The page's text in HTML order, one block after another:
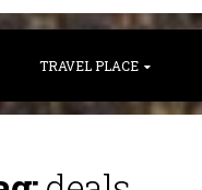
TRAVEL PLACE